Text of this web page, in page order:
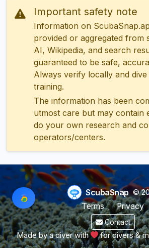
Important safety note
Information on
provided or aggregated from
AI, Wikipedia, and search
guaranteed to be safe,
Always verify locally and
training.
The information has been
utmost care but may contain
do your own research and
operators/centers.
ScubaSnap ©
Terms
Privacy
Contact
Made by a diver with for divers &